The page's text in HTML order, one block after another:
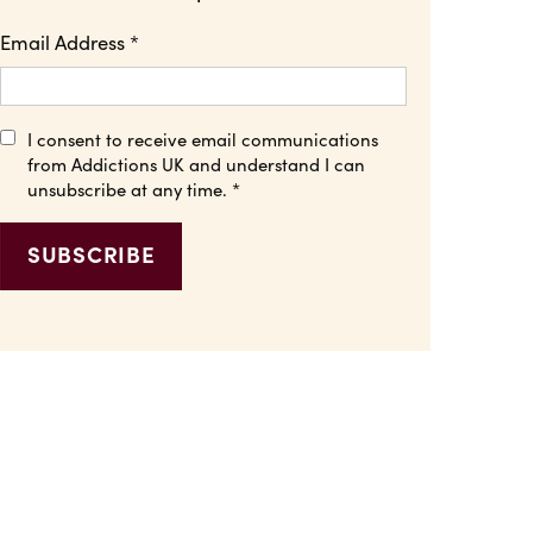
Email Address *
I consent to receive email communications
from Addictions UK and understand I can
unsubscribe at any time. *